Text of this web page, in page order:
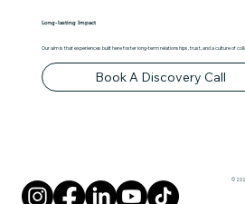
Long-lasting Impact
Our aim is that experiences built here foster long-term relationships, trust, and a culture of
Book A Discovery Call
©